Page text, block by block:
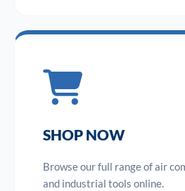
SHOP NOW
Browse our full range of air
and industrial tools online.